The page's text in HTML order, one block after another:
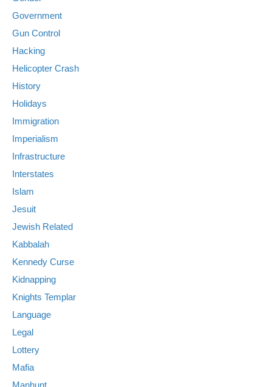
Government
Gun Control
Hacking
Helicopter Crash
History
Holidays
Immigration
Imperialism
Infrastructure
Interstates
Islam
Jesuit
Jewish Related
Kabbalah
Kennedy Curse
Kidnapping
Knights Templar
Language
Legal
Lottery
Mafia